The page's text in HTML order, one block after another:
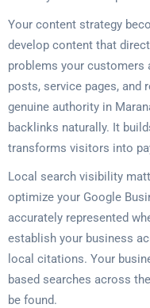
Your content strategy
develop content that
problems your customers
posts, service pages, and
genuine authority in
backlinks naturally. It
transforms visitors into
Local search visibility
optimize your Google
accurately represented
establish your business
local citations. Your
based searches across
be found.